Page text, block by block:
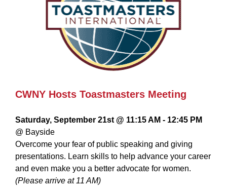
CWNY Hosts Toastmasters Meeting
Saturday, September 21st @ 11:15 AM - 12:45 PM
@ Bayside
Overcome your fear of public speaking and giving
presentations. Learn skills to help advance your career
and even make you a better advocate for women.
(Please arrive at 11 AM)